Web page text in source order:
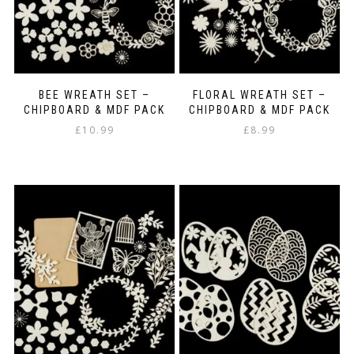
the
product
page
BEE WREATH SET –
CHIPBOARD & MDF PACK
£10.99
FLORAL WREATH SET –
CHIPBOARD & MDF PACK
£8.99